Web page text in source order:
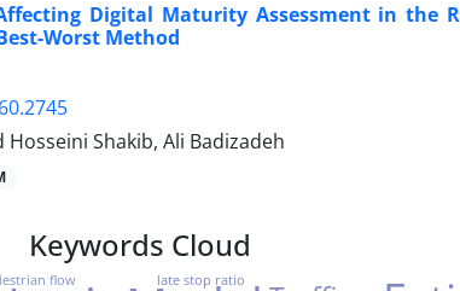
Digital Maturity Assessment in the
Worst Method
Shakib, Ali Badizadeh
Keywords Cloud
flow late stop ratio